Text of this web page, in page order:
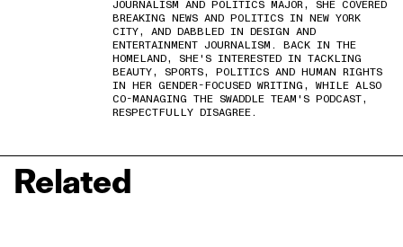
JOURNALISM AND POLITICS MAJOR, SHE COVERED
BREAKING NEWS AND POLITICS IN NEW YORK
CITY, AND DABBLED IN DESIGN AND
ENTERTAINMENT JOURNALISM. BACK IN THE
HOMELAND, SHE'S INTERESTED IN TACKLING
BEAUTY, SPORTS, POLITICS AND HUMAN RIGHTS
IN HER GENDER-FOCUSED WRITING, WHILE ALSO
CO-MANAGING THE SWADDLE TEAM'S PODCAST,
RESPECTFULLY DISAGREE.
Related